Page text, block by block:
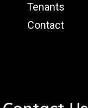
Tenants
Contact